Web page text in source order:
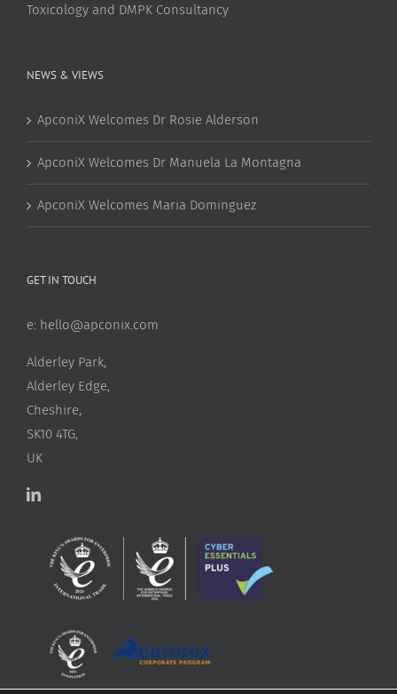
Toxicology and DMPK Consultancy
NEWS & VIEWS
ApconiX Welcomes Dr Rosie Alderson
ApconiX Welcomes Dr Manuela La Montagna
ApconiX Welcomes Maria Dominguez
GET IN TOUCH
e: hello@apconix.com
Alderley Park,
Alderley Edge,
Cheshire,
SK10 4TG,
UK